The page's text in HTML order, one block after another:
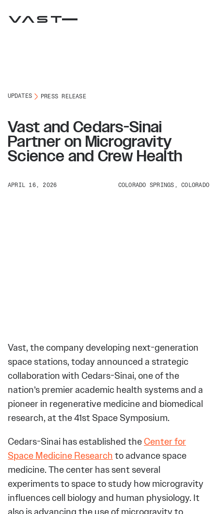
UPDATES PRESS RELEASE
Vast and Cedars-Sinai
Partner on Microgravity
Science and Crew Health
APRIL 16, 2026 COLORADO SPRINGS, COLORADO
Vast, the company developing next-generation
space stations, today announced a strategic
collaboration with Cedars-Sinai, one of the
nation’s premier academic health systems and a
pioneer in regenerative medicine and biomedical
research, at the 41st Space Symposium.
Cedars-Sinai has established theCenter for
Space Medicine Researchto advance space
medicine. The center has sent several
experiments to space to study how microgravity
influences cell biology and human physiology. It